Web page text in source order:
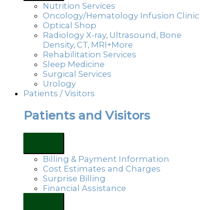
Nutrition Services
Oncology/Hematology Infusion Clinic
Optical Shop
Radiology X-ray, Ultrasound, Bone
Density, CT, MRI+More
Rehabilitation Services
Sleep Medicine
Surgical Services
Urology
Patients / Visitors
Patients and Visitors
Billing & Payment Information
Cost Estimates and Charges
Surprise Billing
Financial Assistance